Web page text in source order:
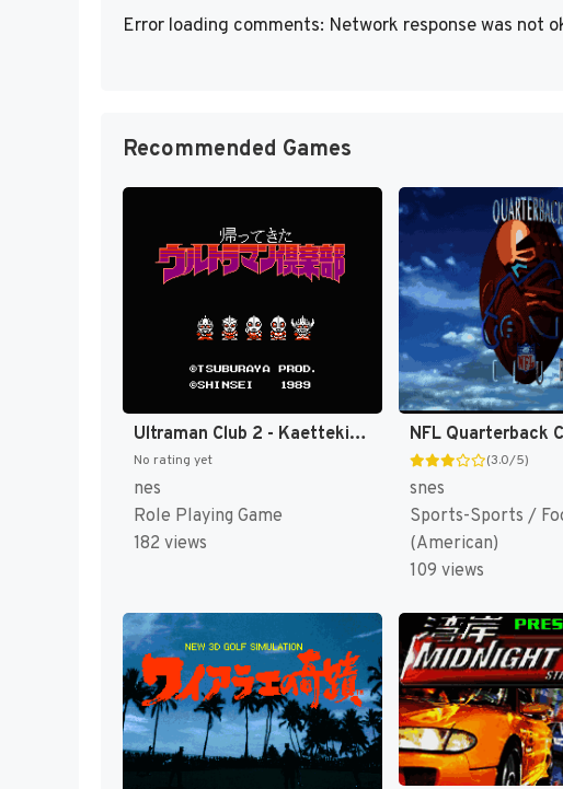
Error loading comments: Network response was not
Recommended Games
Ultraman Club 2 - Kaettekita Ultraman Club (Japan) [JP]
No rating yet
nes
Role Playing Game
182 views
NFL Quarterback
(3.0/5)
snes
Sports-Sports /
(American)
109 views